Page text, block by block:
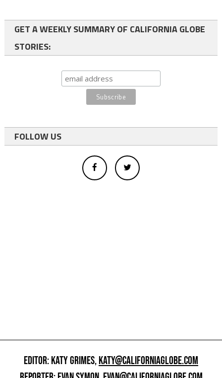
GET A WEEKLY SUMMARY OF CALIFORNIA GLOBE
STORIES:
FOLLOW US
EDITOR: KATY GRIMES,KATY@CALIFORNIAGLOBE.COM